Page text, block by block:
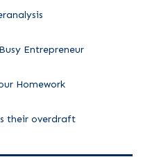
Entrepreneur
Homework
their overdraft